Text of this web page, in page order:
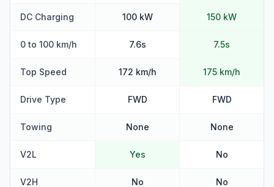
DC Charging 100 kW 150 kW
0 to 100 km/h 7.6s 7.5s
Top Speed 172 km/h 175 km/h
Drive Type FWD FWD
Towing None None
V2L Yes No
V2H No No